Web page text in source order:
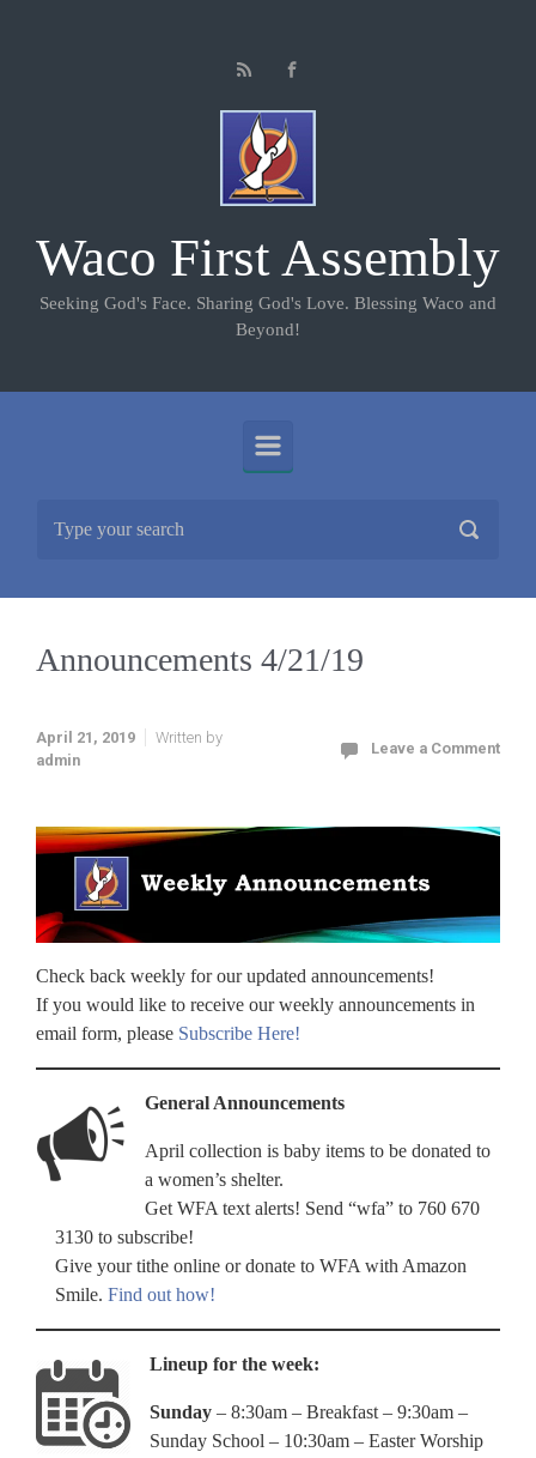
Waco First Assembly
Seeking God's Face. Sharing God's Love. Blessing Waco and
Beyond!
Announcements 4/21/19
April 21, 2019
Written by
admin
Leave a Comment
Check back weekly for our updated announcements!
If you would like to receive our weekly announcements in
email form, please Subscribe Here!
General Announcements
April collection is baby items to be donated to
a women’s shelter.
Get WFA text alerts! Send “wfa” to 760 670
3130 to subscribe!
Give your tithe online or donate to WFA with Amazon
Smile. Find out how!
Lineup for the week:
Sunday – 8:30am – Breakfast – 9:30am –
Sunday School – 10:30am – Easter Worship